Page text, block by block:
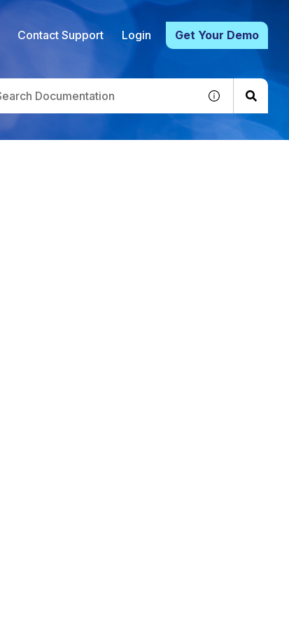
Contact Support Login Get Your Demo